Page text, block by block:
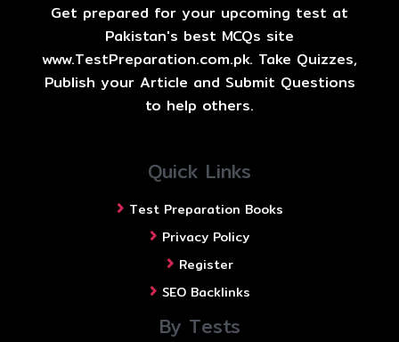
Get prepared for your upcoming test at
Pakistan's best MCQs site
www.TestPreparation.com.pk. Take Quizzes,
Publish your Article and Submit Questions
to help others.
Quick Links
Test Preparation Books
Privacy Policy
Register
SEO Backlinks
By Tests